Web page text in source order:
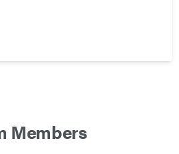
Members